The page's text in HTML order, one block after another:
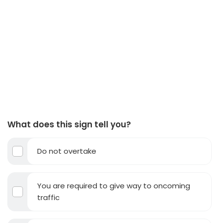
What does this sign tell you?
Do not overtake
You are required to give way to oncoming
traffic